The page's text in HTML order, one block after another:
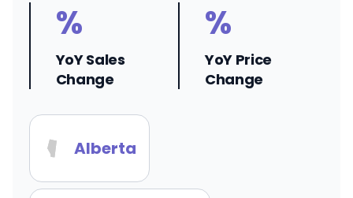
%
YoY Sales
Change
%
YoY Price
Change
Alberta